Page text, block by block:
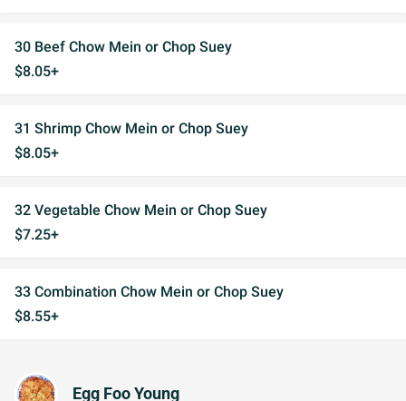
30 Beef Chow Mein or Chop Suey
$8.05+
31 Shrimp Chow Mein or Chop Suey
$8.05+
32 Vegetable Chow Mein or Chop Suey
$7.25+
33 Combination Chow Mein or Chop Suey
$8.55+
Egg Foo Young